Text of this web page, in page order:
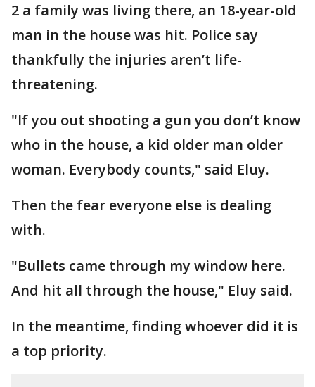
2 a family was living there, an 18-year-old
man in the house was hit. Police say
thankfully the injuries aren’t life-
threatening.
"If you out shooting a gun you don’t know
who in the house, a kid older man older
woman. Everybody counts," said Eluy.
Then the fear everyone else is dealing
with.
"Bullets came through my window here.
And hit all through the house," Eluy said.
In the meantime, finding whoever did it is
a top priority.